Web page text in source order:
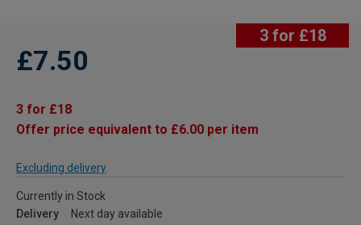
3 for £18
£7.50
3 for £18
Offer price equivalent to £6.00 per item
Excluding delivery
Currently in Stock
Delivery
Next day available